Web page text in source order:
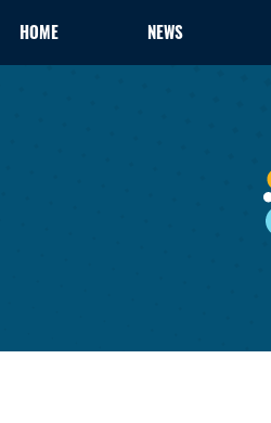
HOME NEWS